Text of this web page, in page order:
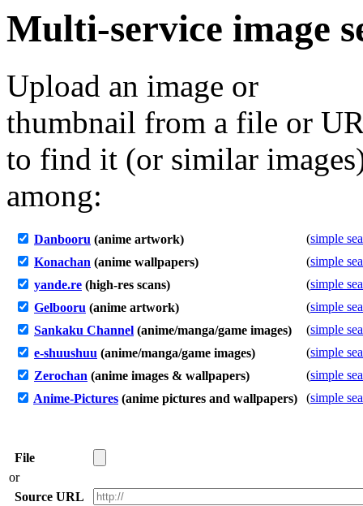
Multi-service image
Upload an image or
thumbnail from a file or
to find it (or similar
among:
Danbooru (anime artwork) (simple
Konachan (anime wallpapers) (simple
yande.re (high-res scans) (simple
Gelbooru (anime artwork) (simple
Sankaku Channel (anime/manga/game images) (simple
e-shuushuu (anime/manga/game images) (simple
Zerochan (anime images & wallpapers) (simple
Anime-Pictures (anime pictures and wallpapers) (simple
File
or
Source URL